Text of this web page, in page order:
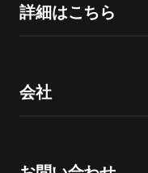
詳細はこちら
会社